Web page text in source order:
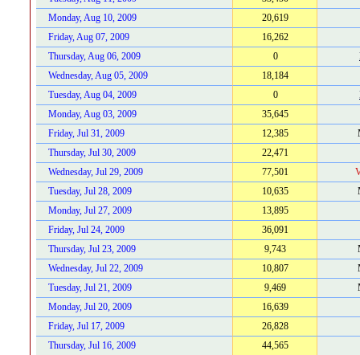
Monday, Aug 10, 2009
20,619
Friday, Aug 07, 2009
16,262
Thursday, Aug 06, 2009
0
Wednesday, Aug 05, 2009
18,184
Tuesday, Aug 04, 2009
0
Monday, Aug 03, 2009
35,645
Friday, Jul 31, 2009
12,385
Thursday, Jul 30, 2009
22,471
Wednesday, Jul 29, 2009
77,501
Tuesday, Jul 28, 2009
10,635
Monday, Jul 27, 2009
13,895
Friday, Jul 24, 2009
36,091
Thursday, Jul 23, 2009
9,743
Wednesday, Jul 22, 2009
10,807
Tuesday, Jul 21, 2009
9,469
Monday, Jul 20, 2009
16,639
Friday, Jul 17, 2009
26,828
Thursday, Jul 16, 2009
44,565